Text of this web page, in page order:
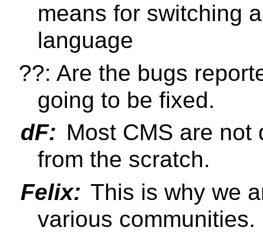
means for switching
language
??: Are the bugs
going to be fixed.
dF: Most CMS are
from the scratch.
Felix: This is why we
various communities.